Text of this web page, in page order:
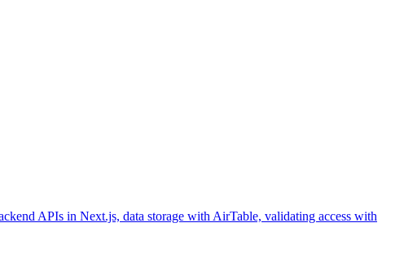
APIs in Next.js, data storage with AirTable, validating access with